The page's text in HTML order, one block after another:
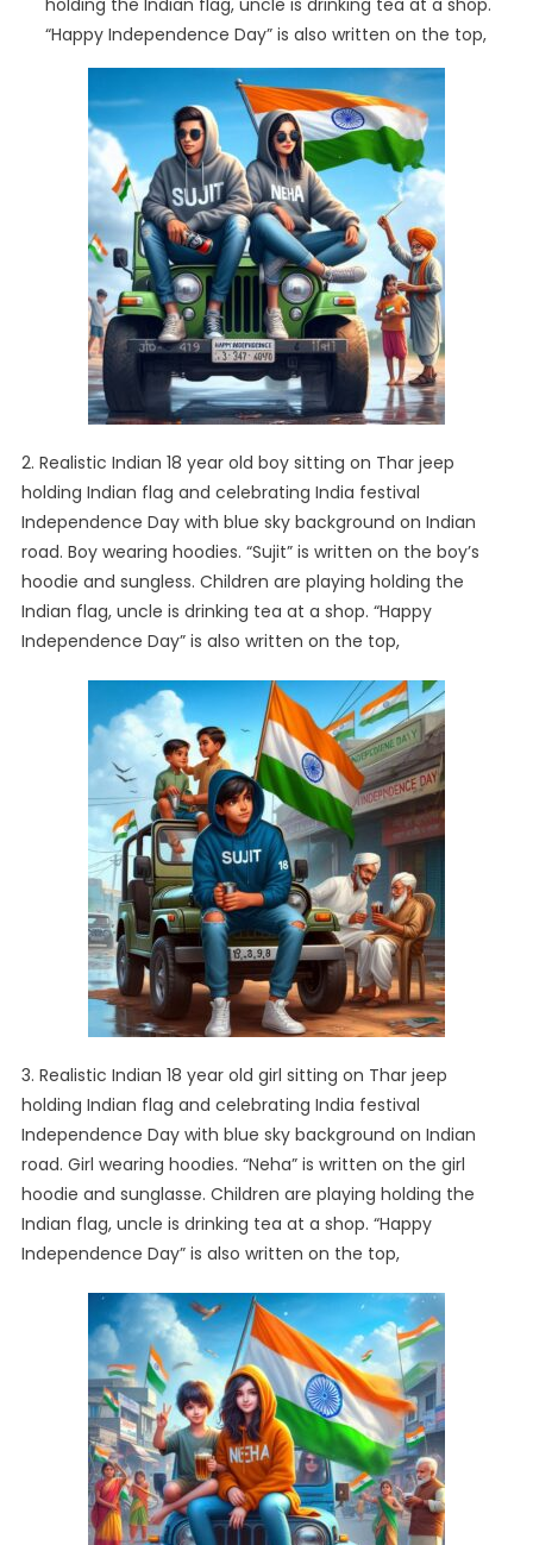
“Happy Independence Day” is also written on the top,
2. Realistic Indian 18 year old boy sitting on Thar jeep
holding Indian flag and celebrating India festival
Independence Day with blue sky background on Indian
road. Boy wearing hoodies. “Sujit” is written on the boy’s
hoodie and sungless. Children are playing holding the
Indian flag, uncle is drinking tea at a shop. “Happy
Independence Day” is also written on the top,
3. Realistic Indian 18 year old girl sitting on Thar jeep
holding Indian flag and celebrating India festival
Independence Day with blue sky background on Indian
road. Girl wearing hoodies. “Neha” is written on the girl
hoodie and sunglasse. Children are playing holding the
Indian flag, uncle is drinking tea at a shop. “Happy
Independence Day” is also written on the top,